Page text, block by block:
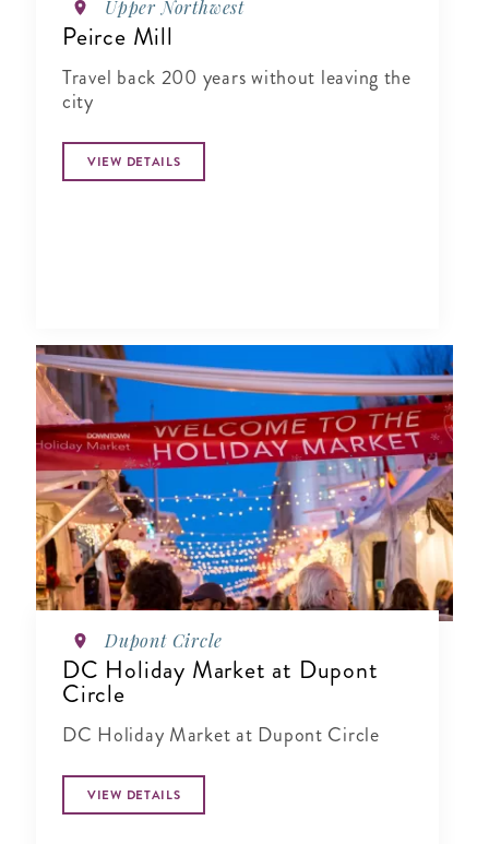
Upper Northwest
Peirce Mill
Travel back 200 years without leaving the
city
VIEW DETAILS
Dupont Circle
DC Holiday Market at Dupont
Circle
DC Holiday Market at Dupont Circle
VIEW DETAILS